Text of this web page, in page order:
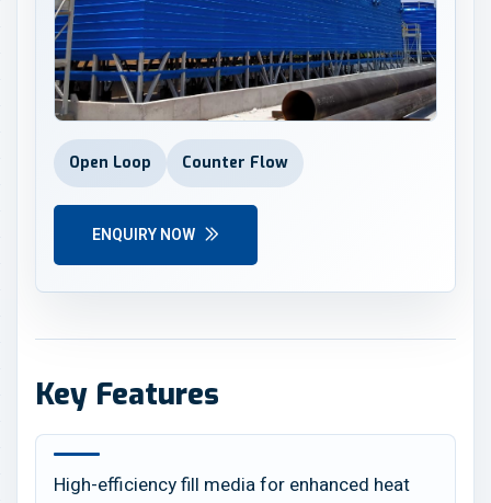
Open Loop Counter Flow
ENQUIRY NOW
Key Features
High-efficiency fill media for enhanced heat